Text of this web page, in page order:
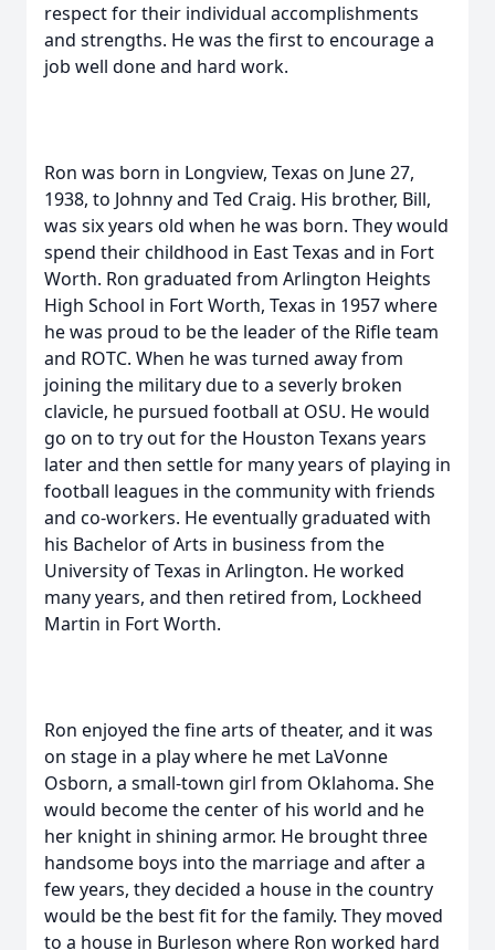
respect for their individual accomplishments
and strengths. He was the first to encourage a
job well done and hard work.
Ron was born in Longview, Texas on June 27,
1938, to Johnny and Ted Craig. His brother, Bill,
was six years old when he was born. They would
spend their childhood in East Texas and in Fort
Worth. Ron graduated from Arlington Heights
High School in Fort Worth, Texas in 1957 where
he was proud to be the leader of the Rifle team
and ROTC. When he was turned away from
joining the military due to a severly broken
clavicle, he pursued football at OSU. He would
go on to try out for the Houston Texans years
later and then settle for many years of playing in
football leagues in the community with friends
and co-workers. He eventually graduated with
his Bachelor of Arts in business from the
University of Texas in Arlington. He worked
many years, and then retired from, Lockheed
Martin in Fort Worth.
Ron enjoyed the fine arts of theater, and it was
on stage in a play where he met LaVonne
Osborn, a small-town girl from Oklahoma. She
would become the center of his world and he
her knight in shining armor. He brought three
handsome boys into the marriage and after a
few years, they decided a house in the country
would be the best fit for the family. They moved
to a house in Burleson where Ron worked hard